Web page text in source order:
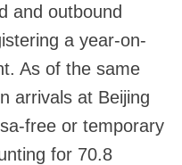
and outbound
a year-on-
As of the same
arrivals at Beijing
free or temporary
for 70.8